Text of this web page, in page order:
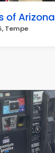
of Arizona
Tempe